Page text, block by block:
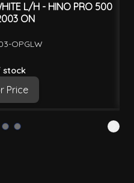
L/H - HINO PRO 500
ON
OPGLW
stock
Price